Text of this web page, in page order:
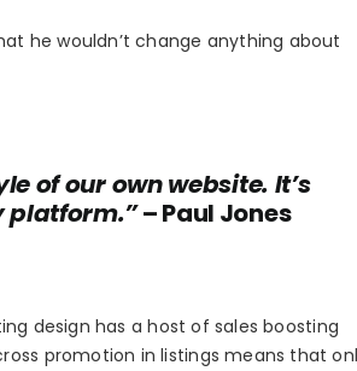
he wouldn’t change anything about
of our own website. It’s
platform.”– Paul Jones
design has a host of sales boosting
promotion in listings means that